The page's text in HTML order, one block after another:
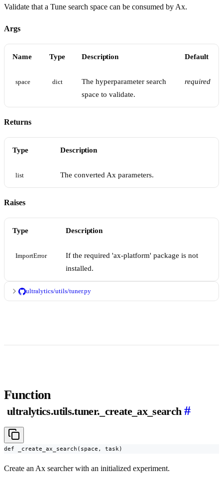
Validate that a Tune search space can be consumed by Ax.
Args
Name Type Description Default
space dict
The hyperparameter search
space to validate.
required
Returns
Type Description
list The converted Ax parameters.
Raises
Type Description
ImportError
If the required 'ax-platform' package is not
installed.
ultralytics/utils/tuner.py
Function
ultralytics.utils.tuner._create_ax_search #
def _create_ax_search(space, task)
Create an Ax searcher with an initialized experiment.